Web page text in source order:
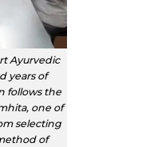
Ayurvedic
years of
follows the
one of
selecting
of